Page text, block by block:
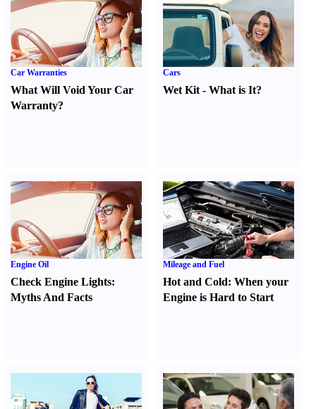
Car Warranties
What Will Void Your Car
Warranty?
Cars
Wet Kit -What is It?
Engine Oil
Check Engine Lights:
Myths And Facts
Mileage and Fuel
Hot and Cold:When your
Engine is Hard to Start